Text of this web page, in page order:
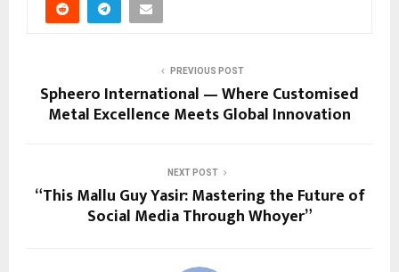
PREVIOUS POST
Spheero International — Where Customised
Metal Excellence Meets Global Innovation
NEXT POST
“This Mallu Guy Yasir: Mastering the Future of
Social Media Through Whoyer”